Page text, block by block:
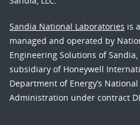
Sandia National Laboratories is
managed and operated by
Engineering Solutions of Sandia,
subsidiary of Honeywell
Department of Energy’s
Administration under contract